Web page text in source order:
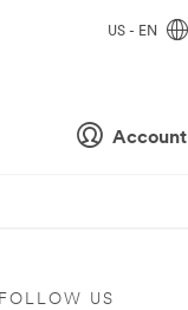
Account
US - EN
FOLLOW US